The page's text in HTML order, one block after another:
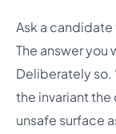
Ask a
The answer you
Deliberately so.
the invariant
unsafe surface